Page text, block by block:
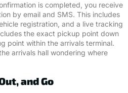
is completed, you receive
by email and SMS. This includes
registration, and a live tracking
the exact pickup point down
point within the arrivals terminal.
arrivals hall wondering where
and Go